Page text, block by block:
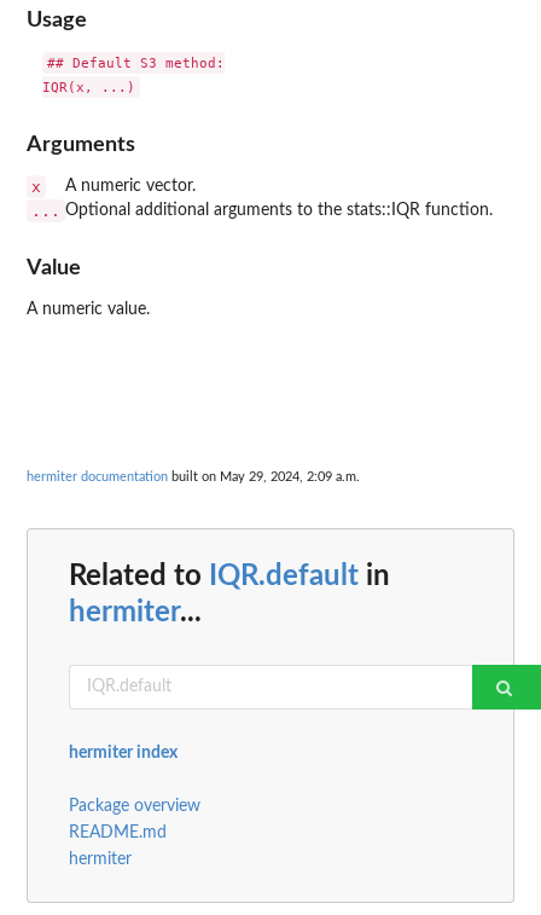
Usage
## Default S3 method:
Arguments
x A numeric vector.
... Optional additional arguments to the stats::IQR function.
Value
A numeric value.
hermiter documentation built on May 29, 2024, 2:09 a.m.
Related to IQR.default in
hermiter...
hermiter index
Package overview
README.md
hermiter